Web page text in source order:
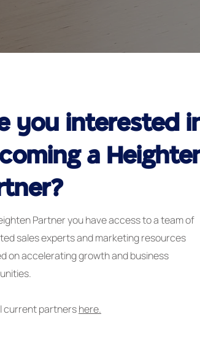
you interested
a
Partner you have access to a team of
sales experts and marketing resources
on accelerating growth and business
current partnershere.